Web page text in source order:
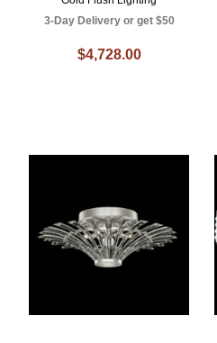
3-Day Delivery or get $50
$4,728.00